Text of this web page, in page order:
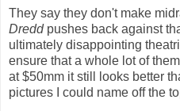
They say they don't make
Dreddpushes back against
ultimately disappointing
ensure that a whole lot of
at $50mm it still looks better
pictures I could name off the